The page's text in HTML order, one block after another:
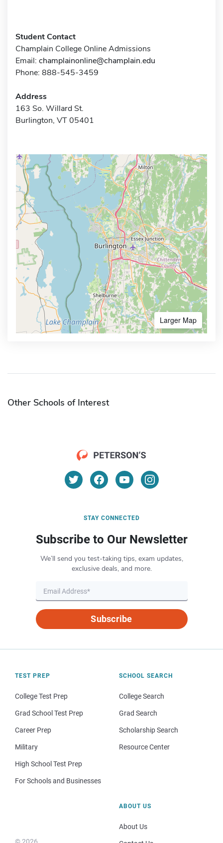
Student Contact
Champlain College Online Admissions
Email: champlainonline@champlain.edu
Phone: 888-545-3459
Address
163 So. Willard St.
Burlington, VT 05401
Larger Map
Other Schools of Interest
STAY CONNECTED
Subscribe to Our Newsletter
We’ll send you test-taking tips, exam updates,
exclusive deals, and more.
Subscribe
TEST PREP
College Test Prep
Grad School Test Prep
Career Prep
Military
High School Test Prep
For Schools and Businesses
SCHOOL SEARCH
College Search
Grad Search
Scholarship Search
Resource Center
© 2026
ABOUT US
About Us